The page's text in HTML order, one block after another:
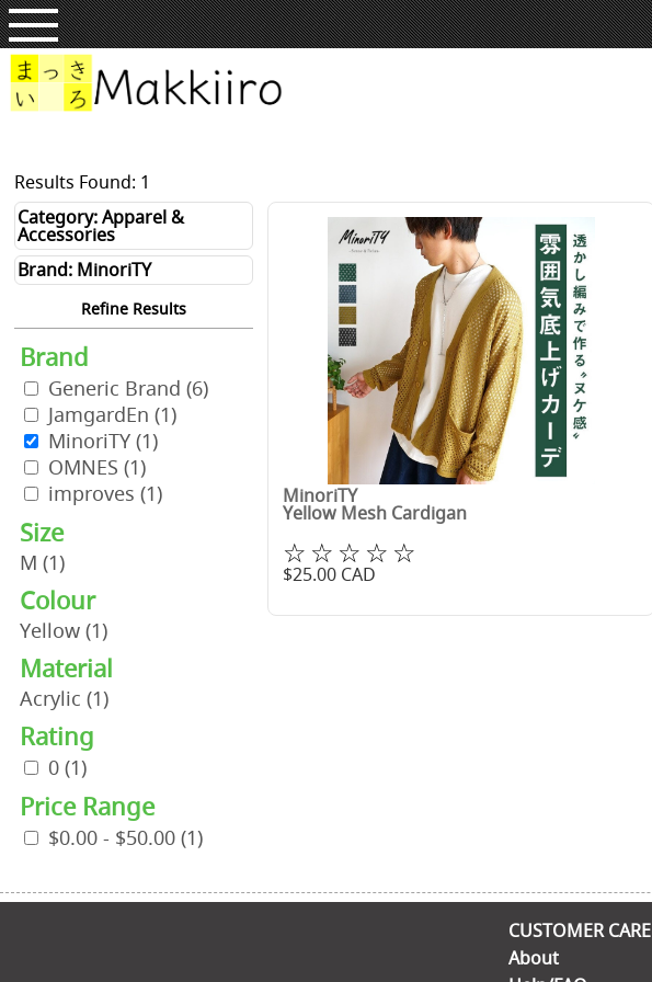
Results Found: 1
Category: Apparel &
Accessories
Brand: MinoriTY
Refine Results
Brand
Generic Brand (6)
JamgardEn (1)
MinoriTY (1)
OMNES (1)
improves (1)
Size
M (1)
Colour
Yellow (1)
Material
Acrylic (1)
Rating
0 (1)
Price Range
$0.00 - $50.00 (1)
MinoriTY
Yellow Mesh Cardigan
☆☆☆☆☆
$25.00 CAD
CUSTOMER CARE
About